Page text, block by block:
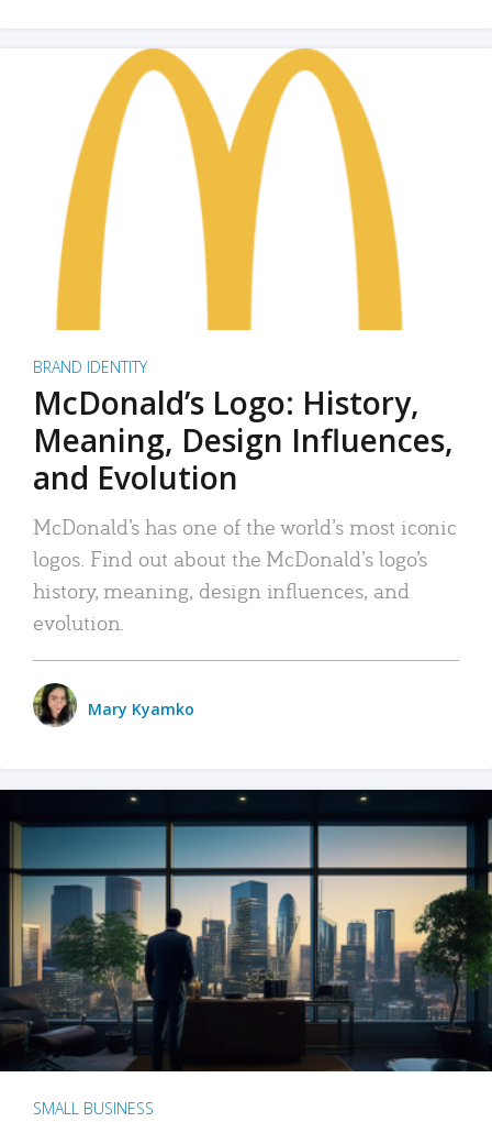
BRAND IDENTITY
McDonald’s Logo: History,
Meaning, Design Influences,
and Evolution
McDonald’s has one of the world’s most iconic
logos. Find out about the McDonald’s logo’s
history, meaning, design influences, and
evolution.
Mary Kyamko
SMALL BUSINESS